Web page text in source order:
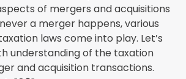
of mergers and acquisitions
a merger happens, various
laws come into play. Let’s
understanding of the taxation
and acquisition transactions.